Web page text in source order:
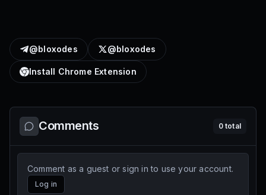
@bloxodes @bloxodes
Install Chrome Extension
Comments 0total
Comment as a guest or sign in to use your account.
Log in